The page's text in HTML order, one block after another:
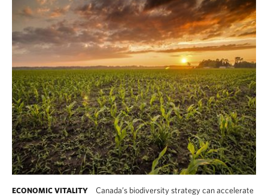
ECONOMIC VITALITY
Canada’s biodiversity strategy can accelerate